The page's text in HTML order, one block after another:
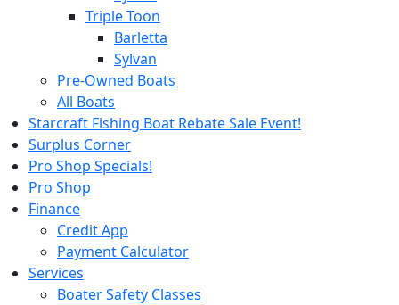
Triple Toon
Barletta
Sylvan
Pre-Owned Boats
All Boats
Starcraft Fishing Boat Rebate Sale Event!
Surplus Corner
Pro Shop Specials!
Pro Shop
Finance
Credit App
Payment Calculator
Services
Boater Safety Classes